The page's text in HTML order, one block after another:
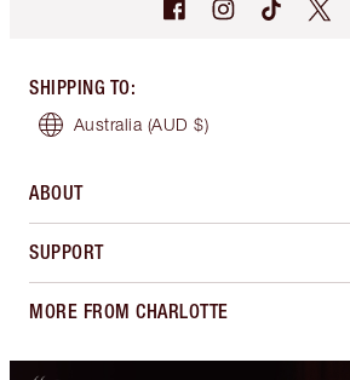
SHIPPING TO:
Australia (AUD $)
ABOUT
SUPPORT
MORE FROM CHARLOTTE